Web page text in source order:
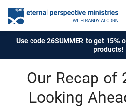
Use code 26SUMMER to get 15%
products!
Our Recap of
Looking